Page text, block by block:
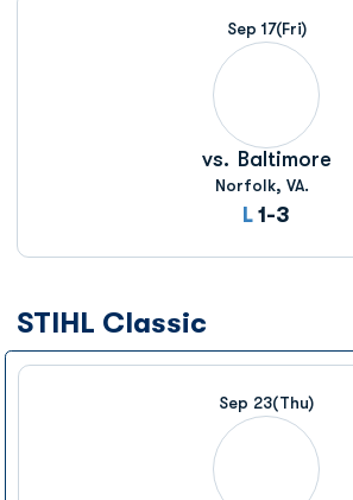
Sep 17(Fri)
vs. Baltimore
Norfolk, VA.
L Loss
1-3
STIHL Classic
Sep 23(Thu)